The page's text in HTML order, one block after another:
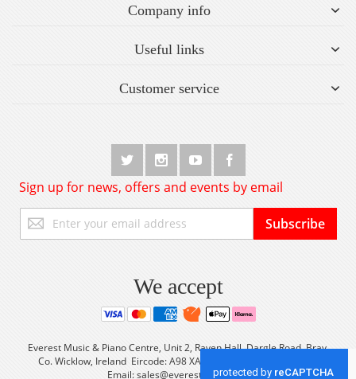
Company info
Useful links
Customer service
Sign up for news, offers and events by email
Up
for
Subscribe
We accept
Everest Music & Piano Centre, Unit 2, Raven Hall, Dargle Road, Bray,
Co. Wicklow, Ireland Eircode: A98 XA56 Tel: +353 (0) 1 2861933
Email:sales@everestmusic.com